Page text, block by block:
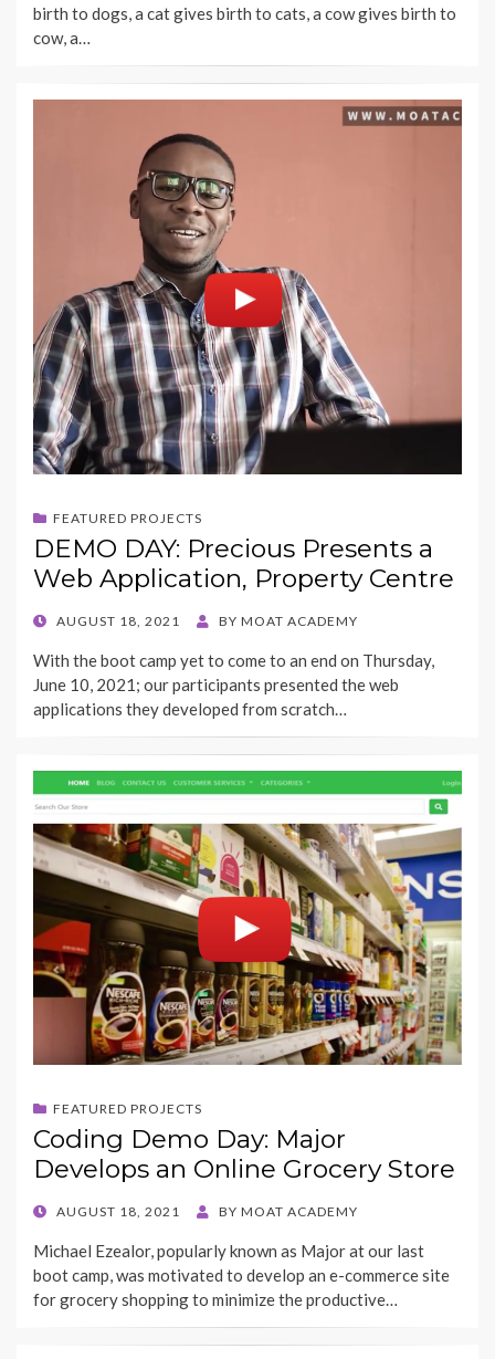
birth to dogs, a cat gives birth to cats, a cow gives birth to
cow, a…
FEATURED PROJECTS
DEMO DAY: Precious Presents a
Web Application, Property Centre
POSTED
AUGUST 18, 2021 BY MOAT ACADEMY
With the boot camp yet to come to an end on Thursday,
June 10, 2021; our participants presented the web
applications they developed from scratch…
FEATURED PROJECTS
Coding Demo Day: Major
Develops an Online Grocery Store
POSTED
AUGUST 18, 2021 BY MOAT ACADEMY
Michael Ezealor, popularly known as Major at our last
boot camp, was motivated to develop an e-commerce site
for grocery shopping to minimize the productive…